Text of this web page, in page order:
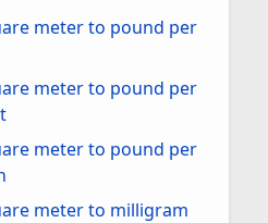
meter to pound per
meter to pound per
meter to pound per
meter to milligram